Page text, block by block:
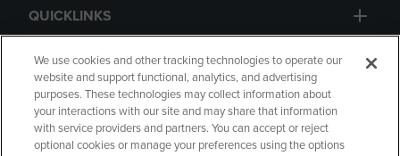
QUICKLINKS
GIFT CARD
We use cookies and other tracking technologies to operate our
website and support functional, analytics, and advertising
purposes. These technologies may collect information about
your interactions with our site and may share that information
with service providers and partners. You can accept or reject
optional cookies or manage your preferences using the options